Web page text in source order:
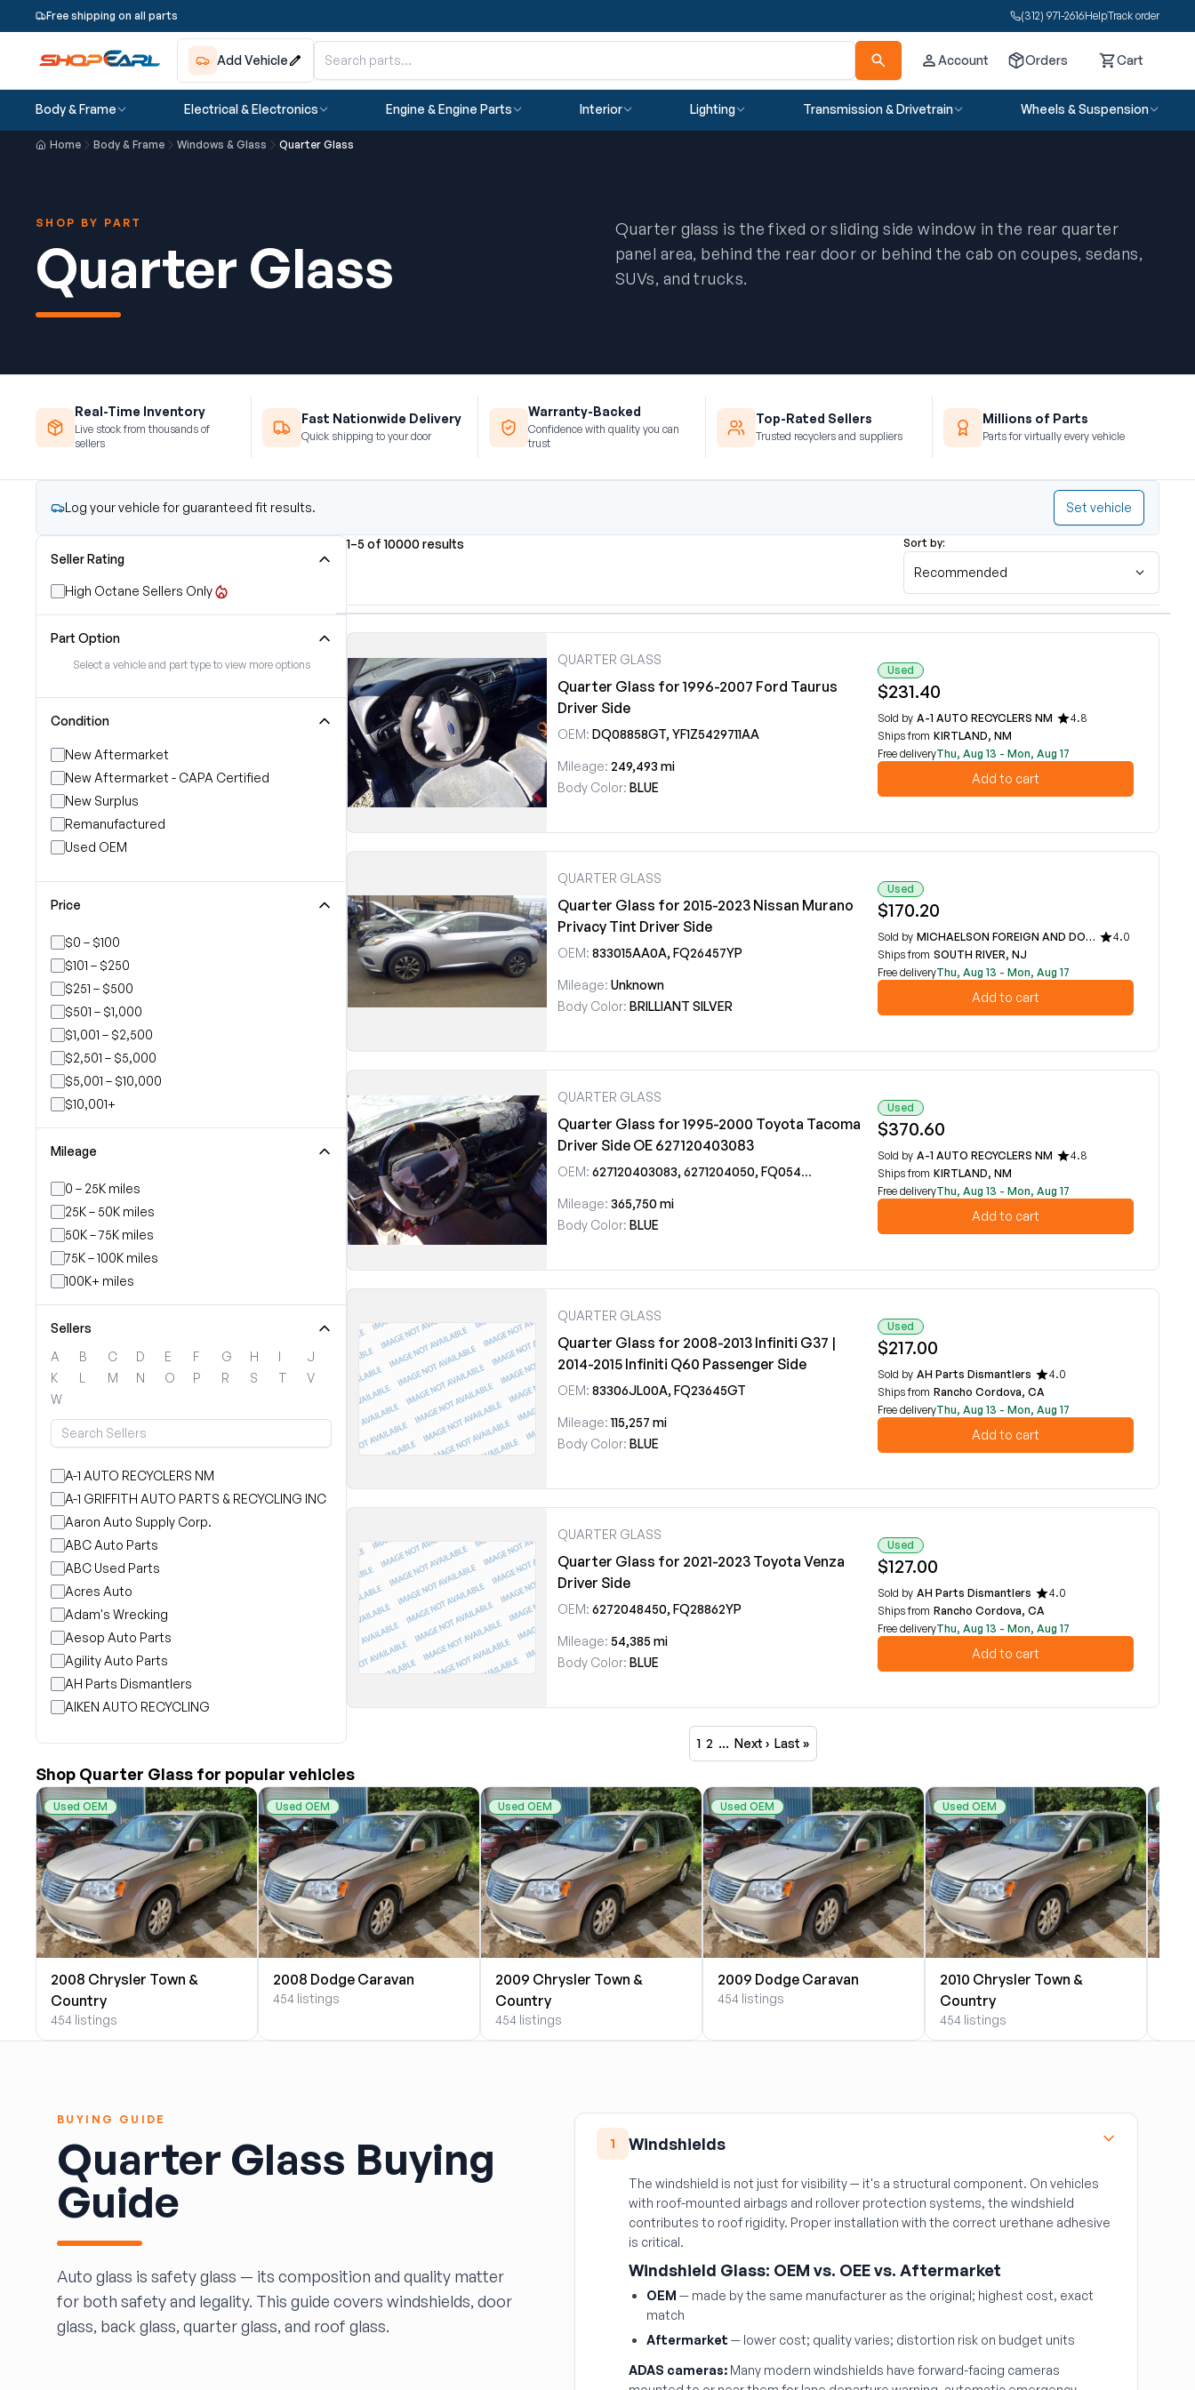
Free shipping on all parts (312) 971-2616HelpTrack order
Add Vehicle Account Orders CartCart
Body & Frame Electrical & Electronics Engine & Engine Parts Interior Lighting Transmission & Drivetrain Wheels & Suspension
Home Body & Frame Windows & Glass Quarter Glass
SHOP BY PART
Quarter Glass
Quarter glass is the fixed or sliding side window in the rear quarter
panel area, behind the rear door or behind the cab on coupes, sedans,
SUVs, and trucks.
Real-Time Inventory
Live stock from thousands of
sellers
Fast Nationwide Delivery
Quick shipping to your door
Warranty-Backed
Confidence with quality you can
trust
Top-Rated Sellers
Trusted recyclers and suppliers
Millions of Parts
Parts for virtually every vehicle
Log your vehicle for guaranteed fit results. Set vehicle
Seller Rating
High Octane Sellers Only
Part Option
Select a vehicle and part type to view more options
Condition
New Aftermarket
New Aftermarket - CAPA Certified
New Surplus
Remanufactured
Used OEM
Price
$0 – $100
$101 – $250
$251 – $500
$501 – $1,000
$1,001 – $2,500
$2,501 – $5,000
$5,001 – $10,000
$10,001+
Mileage
0 – 25K miles
25K – 50K miles
50K – 75K miles
75K – 100K miles
100K+ miles
Sellers
A
B C D E F G H I
J
K
L M N O P R S T
V
W
A-1 AUTO RECYCLERS NM
A-1 GRIFFITH AUTO PARTS & RECYCLING INC
Aaron Auto Supply Corp.
ABC Auto Parts
ABC Used Parts
Acres Auto
Adam's Wrecking
Aesop Auto Parts
Agility Auto Parts
AH Parts Dismantlers
AIKEN AUTO RECYCLING
ALLIED AUTO WRECKING
All Star Auto Parts
Alshned Inc
Andersen Wrecking Co., Inc.
Arts Parts
August Pohl Auto Parts
Bairds Auto Parts
Beavers Garage Inc
BILOXI AUTO RECYCLING, INC
B & K Auto Salvage inc.
BOBBY WHITE MOTORS
Brandon Auto Services
B&W SALVAGE
Calvin's Wrecking & Body Shop LLC.
Capital Auto Parts, Inc.
CATALINA AUTO RECYCLING
Checker Auto Salvage
CHUCKS AUTO SALVAGE
Crosstown Auto & Truck Parts, LLC
DAVIS SALVAGE
Deerfoot Auto Parts
1–5 of 10000 results Sort by:
Recommended
QUARTER GLASS
Quarter Glass for 1996-2007 Ford Taurus
Driver Side
OEM: DQ08858GT, YF1Z5429711AA
Mileage: 249,493 mi
Body Color: BLUE
Used
$231.40
Sold by A-1 AUTO RECYCLERS NM
4.8
Ships from KIRTLAND, NM
Free deliveryThu, Aug 13 - Mon, Aug 17
Add to cart
QUARTER GLASS
Quarter Glass for 2015-2023 Nissan Murano
Privacy Tint Driver Side
OEM: 833015AA0A, FQ26457YP
Mileage: Unknown
Body Color: BRILLIANT SILVER
Used
$170.20
Sold by MICHAELSON FOREIGN AND DOMESTIC CAR PARTS
4.0
Ships from SOUTH RIVER, NJ
Free deliveryThu, Aug 13 - Mon, Aug 17
Add to cart
QUARTER GLASS
Quarter Glass for 1995-2000 Toyota Tacoma
Driver Side OE 627120403083
OEM: 627120403083, 6271204050, FQ05473YP, FQ20422YP
Mileage: 365,750 mi
Body Color: BLUE
Used
$370.60
Sold by A-1 AUTO RECYCLERS NM
4.8
Ships from KIRTLAND, NM
Free deliveryThu, Aug 13 - Mon, Aug 17
Add to cart
QUARTER GLASS
Quarter Glass for 2008-2013 Infiniti G37 |
2014-2015 Infiniti Q60 Passenger Side
OEM: 83306JL00A, FQ23645GT
Mileage: 115,257 mi
Body Color: BLUE
Used
$217.00
Sold by AH Parts Dismantlers
4.0
Ships from Rancho Cordova, CA
Free deliveryThu, Aug 13 - Mon, Aug 17
Add to cart
QUARTER GLASS
Quarter Glass for 2021-2023 Toyota Venza
Driver Side
OEM: 6272048450, FQ28862YP
Mileage: 54,385 mi
Body Color: BLUE
Used
$127.00
Sold by AH Parts Dismantlers
4.0
Ships from Rancho Cordova, CA
Free deliveryThu, Aug 13 - Mon, Aug 17
Add to cart
1 2 … Next › Last »
Shop Quarter Glass for popular vehicles
Used OEM
2008 Chrysler Town &
Country
454 listings
Used OEM
2008 Dodge Caravan
454 listings
Used OEM
2009 Chrysler Town &
Country
454 listings
Used OEM
2009 Dodge Caravan
454 listings
Used OEM
2010 Chrysler Town &
Country
454 listings
BUYING GUIDE
Quarter Glass Buying
Guide
Auto glass is safety glass — its composition and quality matter
for both safety and legality. This guide covers windshields, door
glass, back glass, quarter glass, and roof glass.
1 Windshields
The windshield is not just for visibility — it's a structural component. On vehicles
with roof-mounted airbags and rollover protection systems, the windshield
contributes to roof rigidity. Proper installation with the correct urethane adhesive
is critical.
Windshield Glass: OEM vs. OEE vs. Aftermarket
OEM — made by the same manufacturer as the original; highest cost, exact
match
Aftermarket — lower cost; quality varies; distortion risk on budget units
ADAS cameras: Many modern windshields have forward-facing cameras